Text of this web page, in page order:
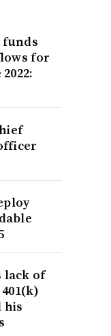
funds
for
lack of
his